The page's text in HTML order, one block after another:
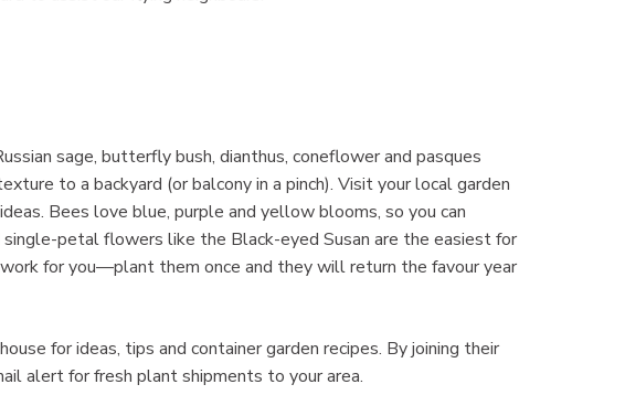
sage, butterfly bush, dianthus, coneflower and pasques
to a backyard (or balcony in a pinch). Visit your local garden
Bees love blue, purple and yellow blooms, so you can
petal flowers like the Black-eyed Susan are the easiest for
for you—plant them once and they will return the favour year
for ideas, tips and container garden recipes. By joining their
alert for fresh plant shipments to your area.